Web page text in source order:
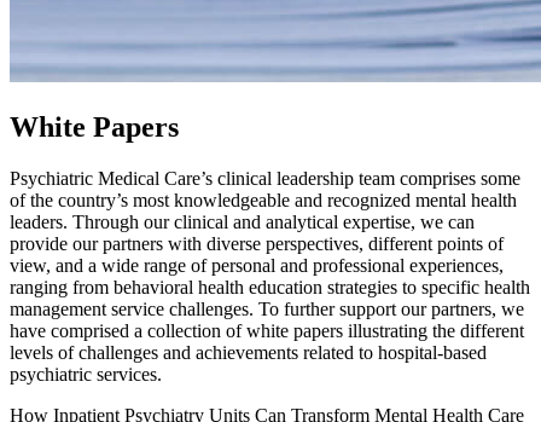
White Papers
Psychiatric Medical Care’s clinical leadership team comprises some
of the country’s most knowledgeable and recognized mental health
leaders. Through our clinical and analytical expertise, we can
provide our partners with diverse perspectives, different points of
view, and a wide range of personal and professional experiences,
ranging from behavioral health education strategies to specific health
management service challenges. To further support our partners, we
have comprised a collection of white papers illustrating the different
levels of challenges and achievements related to hospital-based
psychiatric services.
How Inpatient Psychiatry Units Can Transform Mental Health Care